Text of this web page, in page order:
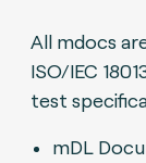
All mdocs
ISO/IEC
test
mDL